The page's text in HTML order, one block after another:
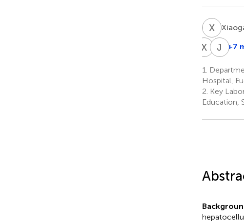
XL
XZ Xin
1,2
J ZJian
1,2,3
+7
1.
Hospital,
2. Key
Education,